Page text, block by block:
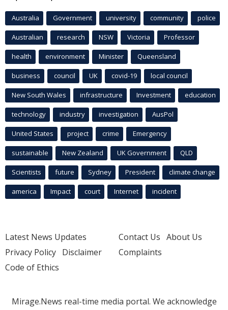
Australia Government university community police
Australian research NSW Victoria Professor
health environment Minister Queensland
business council UK covid-19 local council
New South Wales infrastructure Investment education
technology industry investigation AusPol
United States project crime Emergency
sustainable New Zealand UK Government QLD
Scientists future Sydney President climate change
america Impact court Internet incident
Latest News Updates
Privacy Policy Disclaimer
Code of Ethics
Contact Us About Us
Complaints
Mirage.News real-time media portal. We acknowledge